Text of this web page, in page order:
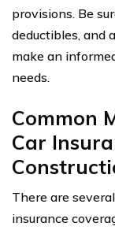
provisions. Be
deductibles, and
make an
needs.
Common
Car
There are
insurance